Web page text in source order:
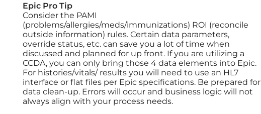
Epic Pro Tip
Consider the PAMI
(problems/allergies/meds/immunizations) ROI (reconcile
outside information) rules. Certain data parameters,
override status, etc. can save you a lot of time when
discussed and planned for up front. If you are utilizing a
CCDA, you can only bring those 4 data elements into Epic.
For histories/vitals/ results you will need to use an HL7
interface or flat files per Epic specifications. Be prepared for
data clean-up. Errors will occur and business logic will not
always align with your process needs.